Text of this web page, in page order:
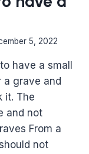
5, 2022
have a small
grave and
it. The
and not
From a
not